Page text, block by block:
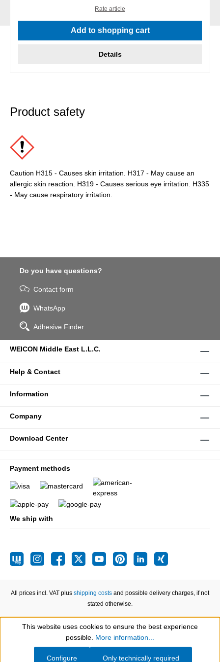
Rate article
Add to shopping cart
Details
Product safety
Caution H315 - Causes skin irritation. H317 - May cause an
allergic skin reaction. H319 - Causes serious eye irritation. H335
- May cause respiratory irritation.
Do you have questions?
Contact form
WhatsApp
Adhesive Finder
WEICON Middle East L.L.C.
Help & Contact
Information
Company
Download Center
Payment methods
We ship with
All prices incl. VAT plus shipping costs and possible delivery charges, if not
stated otherwise.
Show toolbar
This website uses cookies to ensure the best experience
possible. More information...
Only technically required
Configure